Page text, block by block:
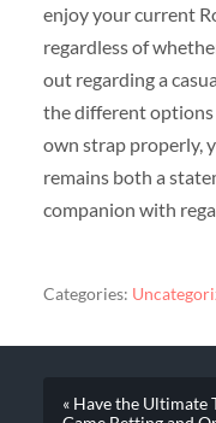
enjoy your current
regardless of
out regarding a
the different options
own strap properly,
remains both a
companion with
Categories:
« Have the